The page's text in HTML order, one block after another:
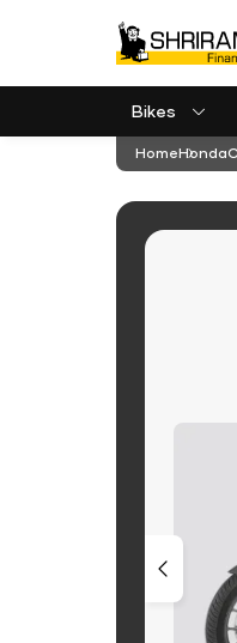
Bikes
HomeHonda